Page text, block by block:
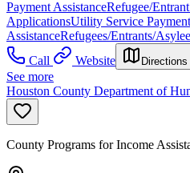
Payment AssistanceRefugee/
ApplicationsUtility Service
AssistanceRefugees/Entrants/
Call
Website Directions
See more
Houston County Department of
County Programs for Income